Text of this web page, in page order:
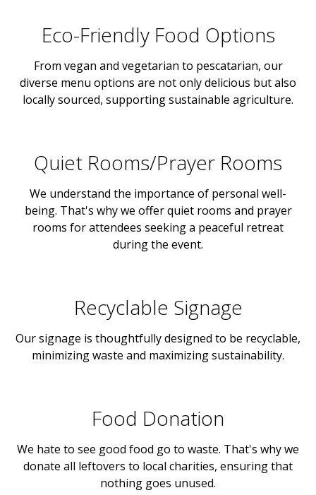
Eco-Friendly Food Options
From vegan and vegetarian to pescatarian, our
diverse menu options are not only delicious but also
locally sourced, supporting sustainable agriculture.
Quiet Rooms/Prayer Rooms
We understand the importance of personal well-
being. That's why we offer quiet rooms and prayer
rooms for attendees seeking a peaceful retreat
during the event.
Recyclable Signage
Our signage is thoughtfully designed to be recyclable,
minimizing waste and maximizing sustainability.
Food Donation
We hate to see good food go to waste. That's why we
donate all leftovers to local charities, ensuring that
nothing goes unused.